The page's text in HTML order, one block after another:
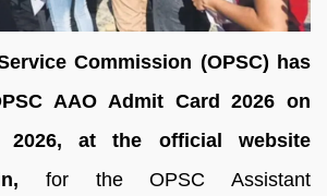
Commission (OPSC) has
AAO Admit Card 2026 on
2026, at the official website
for the OPSC Assistant